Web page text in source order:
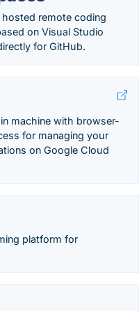
remote coding
on Visual Studio
for GitHub.
machine with browser-
for managing your
on Google Cloud
platform for